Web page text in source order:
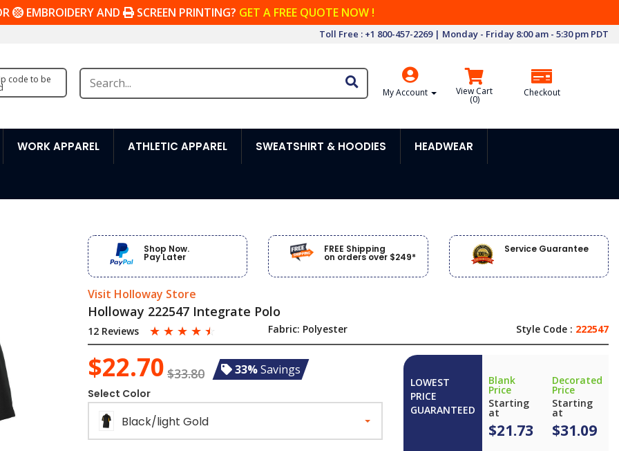
EMBROIDERY AND SCREEN PRINTING? GET A FREE QUOTE NOW !
Toll Free : +1 800-457-2269 | Monday - Friday 8:00 am - 5:30 pm PDT
code to be
My Account View Cart
(0)
Checkout
WORK APPAREL ATHLETIC APPAREL SWEATSHIRT & HOODIES HEADWEAR
Shop Now.
Pay Later
FREE Shipping
on orders over $249*
Service Guarantee
Visit Holloway Store
Holloway 222547 Integrate Polo
12 Reviews ☆ ☆ ☆ ☆ ☆ Fabric: Polyester Style Code : 222547
$22.70 $33.80 33%Savings
Select Color
Black/light Gold
LOWEST
PRICE
GUARANTEED
Blank
Price
Starting
at
$21.73
Decorated
Price
Starting
at
$31.09